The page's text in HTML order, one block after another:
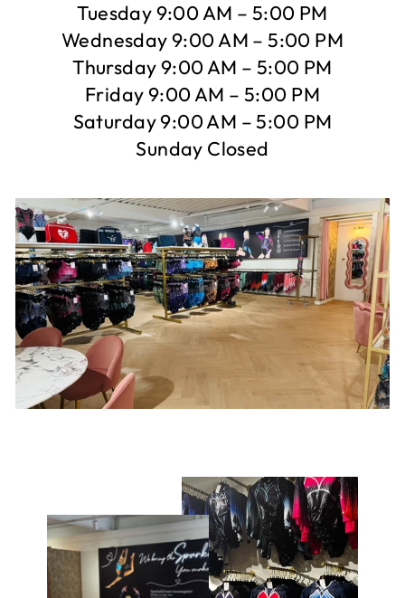
Tuesday 9:00 AM – 5:00 PM
Wednesday 9:00 AM – 5:00 PM
Thursday 9:00 AM – 5:00 PM
Friday 9:00 AM – 5:00 PM
Saturday 9:00 AM – 5:00 PM
Sunday Closed